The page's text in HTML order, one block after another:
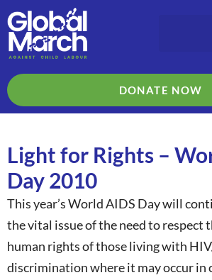
DONATE NOW
Light for Rights –
Day 2010
This year’s World AIDS Day will
the vital issue of the need to respect
human rights of those living with
discrimination where it may occur in